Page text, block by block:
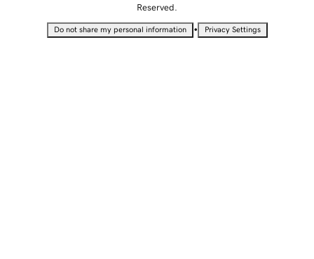
Reserved.
Do not share my personal information • Privacy Settings